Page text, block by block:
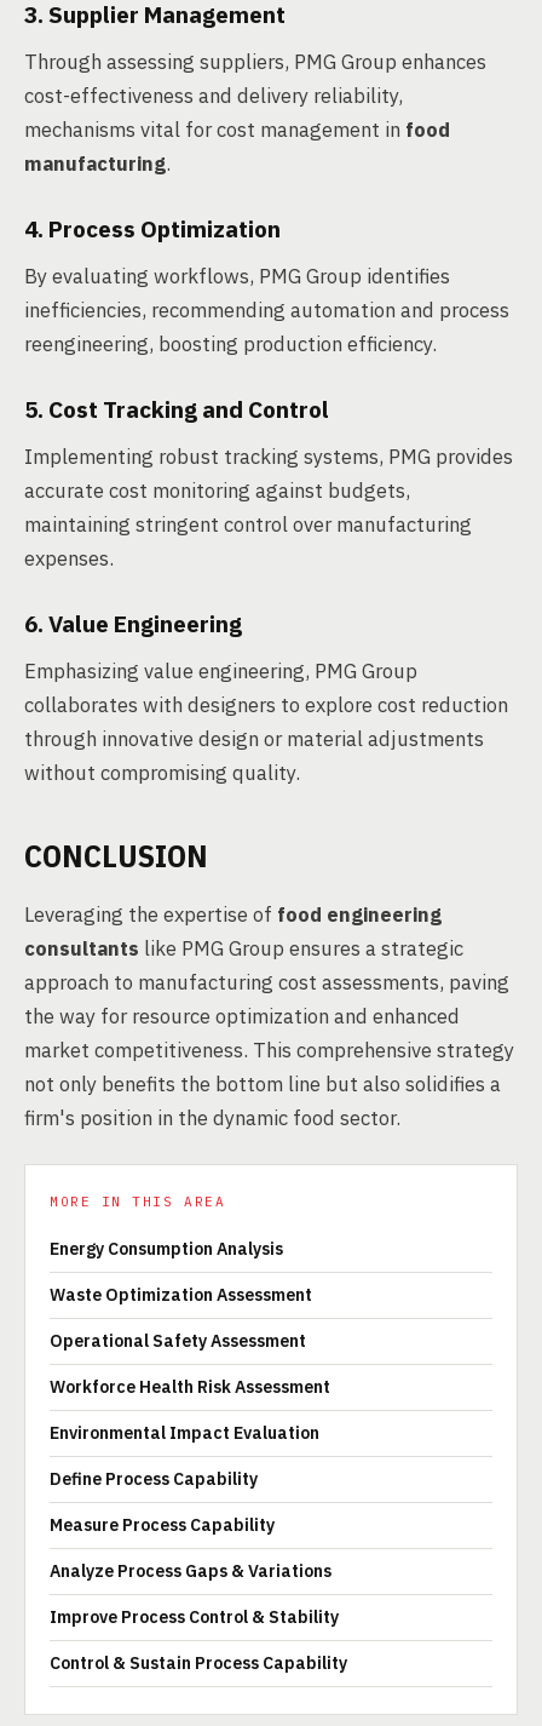
3. Supplier Management
Through assessing suppliers, PMG Group enhances
cost-effectiveness and delivery reliability,
mechanisms vital for cost management in food
manufacturing.
4. Process Optimization
By evaluating workflows, PMG Group identifies
inefficiencies, recommending automation and process
reengineering, boosting production efficiency.
5. Cost Tracking and Control
Implementing robust tracking systems, PMG provides
accurate cost monitoring against budgets,
maintaining stringent control over manufacturing
expenses.
6. Value Engineering
Emphasizing value engineering, PMG Group
collaborates with designers to explore cost reduction
through innovative design or material adjustments
without compromising quality.
CONCLUSION
Leveraging the expertise of food engineering
consultants like PMG Group ensures a strategic
approach to manufacturing cost assessments, paving
the way for resource optimization and enhanced
market competitiveness. This comprehensive strategy
not only benefits the bottom line but also solidifies a
firm's position in the dynamic food sector.
MORE IN THIS AREA
Energy Consumption Analysis
Waste Optimization Assessment
Operational Safety Assessment
Workforce Health Risk Assessment
Environmental Impact Evaluation
Define Process Capability
Measure Process Capability
Analyze Process Gaps & Variations
Improve Process Control & Stability
Control & Sustain Process Capability